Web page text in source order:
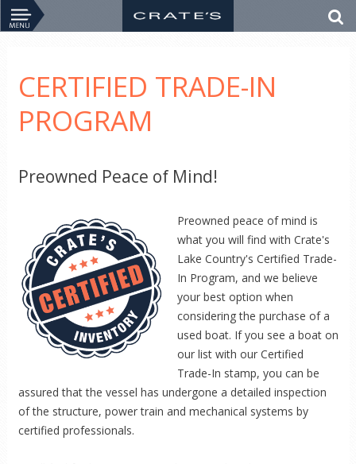
CERTIFIED TRADE-IN
PROGRAM
Preowned Peace of Mind!
Preowned peace of mind is
what you will find with Crate's
Lake Country's Certified Trade-
In Program, and we believe
your best option when
considering the purchase of a
used boat. If you see a boat on
our list with our Certified
Trade-In stamp, you can be
assured that the vessel has undergone a detailed inspection
of the structure, power train and mechanical systems by
certified professionals.